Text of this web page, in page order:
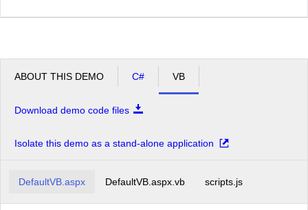
ABOUT THIS DEMO C# VB
Download demo code files
Isolate this demo as a stand-alone application
DefaultVB.aspx DefaultVB.aspx.vb scripts.js